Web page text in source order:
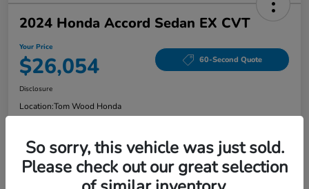
2024 Honda Accord Sedan EX CVT
Your Price
$26,054 60-Second Quote
Disclosure
Location:Tom Wood Honda
Explore Payment Options Confirm Availability
So sorry, this vehicle was just sold.
Please check out our great selection